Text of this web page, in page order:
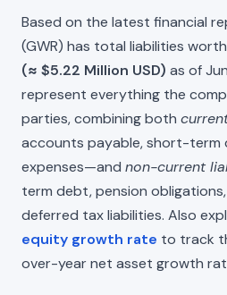
Based on the latest financial
(GWR) has total liabilities worth
(≈ $5.22 Million USD) as of
represent everything the
parties, combining both
accounts payable, short-term
expenses—and non-current
term debt, pension
deferred tax liabilities. Also
equity growth rate to track
over-year net asset growth